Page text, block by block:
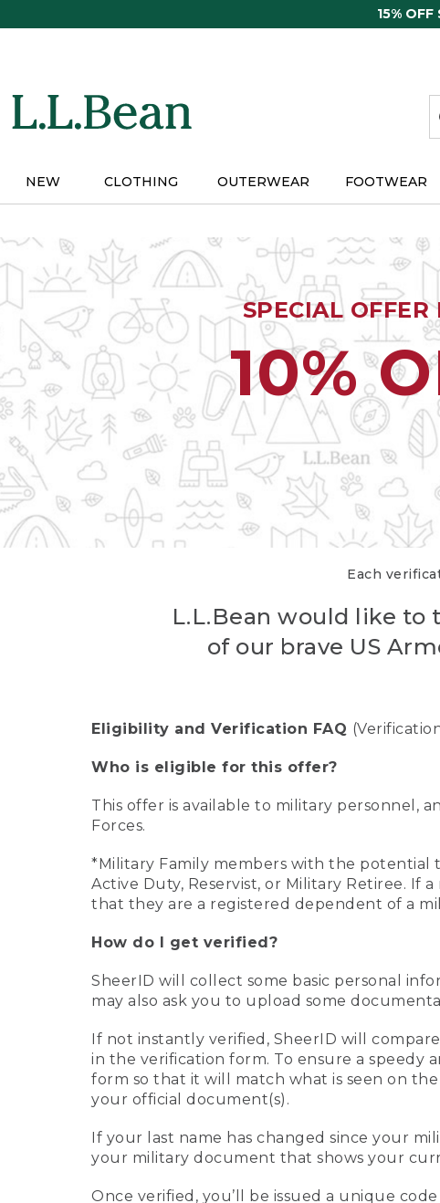
15% OFF
NEW CLOTHING OUTERWEAR FOOTWEAR
SPECIAL
10%
Each
L.L.Bean would like to
of our brave US
Eligibility and Verification FAQ
Who is eligible for this offer?
This offer is available to military personnel,
Forces.
*Military Family members with the potential
Active Duty, Reservist, or Military Retiree.
that they are a registered dependent of a
How do I get verified?
SheerID will collect some basic personal
may also ask you to upload some
If not instantly verified, SheerID will
in the verification form. To ensure a speedy
form so that it will match what is seen on
your official document(s).
If your last name has changed since your
your military document that shows your
Once verified, you’ll be issued a unique